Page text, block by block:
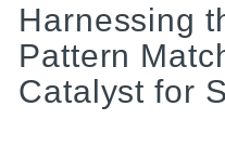
Harnessing
Pattern
Catalyst for